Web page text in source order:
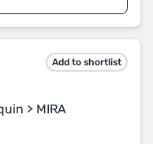
Add to shortlist
> MIRA